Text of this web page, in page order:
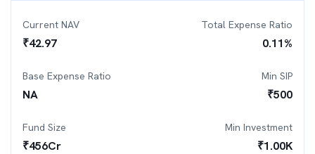
Current NAV
₹42.97
Total Expense Ratio
0.11%
Base Expense Ratio
NA
Min SIP
₹500
Fund Size
₹456Cr
Min Investment
₹1.00K